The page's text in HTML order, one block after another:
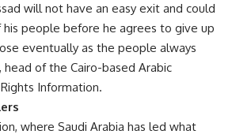
will not have an easy exit and could
people before he agrees to give up
eventually as the people always
head of the Cairo-based Arabic
Information.
where Saudi Arabia has led what